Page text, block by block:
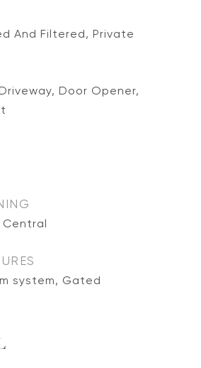
And Filtered, Private
Door Opener,
Central
system, Gated